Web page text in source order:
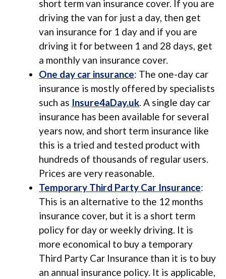
short term van insurance cover. If you are
driving the van for just a day, then get
van insurance for 1 day and if you are
driving it for between 1 and 28 days, get
a monthly van insurance cover.
One day car insurance: The one-day car
insurance is mostly offered by specialists
such as Insure4aDay.uk. A single day car
insurance has been available for several
years now, and short term insurance like
this is a tried and tested product with
hundreds of thousands of regular users.
Prices are very reasonable.
Temporary Third Party Car Insurance:
This is an alternative to the 12 months
insurance cover, but it is a short term
policy for day or weekly driving. It is
more economical to buy a temporary
Third Party Car Insurance than it is to buy
an annual insurance policy. It is applicable,